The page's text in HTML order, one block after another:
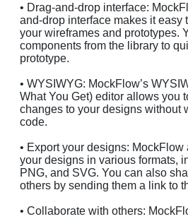
• Drag-and-drop interface:
and-drop interface makes it easy
your wireframes and prototypes.
components from the library to
prototype.
• WYSIWYG: MockFlow’s
What You Get) editor allows you
changes to your designs without
code.
• Export your designs:
your designs in various formats,
PNG, and SVG. You can also
others by sending them a link to
• Collaborate with others: